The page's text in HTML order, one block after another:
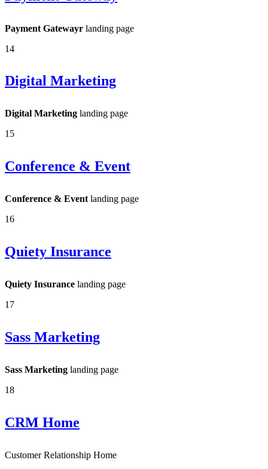
Payment Gatewayr landing page
14
Digital Marketing
Digital Marketing landing page
15
Conference & Event
Conference & Event landing page
16
Quiety Insurance
Quiety Insurance landing page
17
Sass Marketing
Sass Marketing landing page
18
CRM Home
Customer Relationship Home